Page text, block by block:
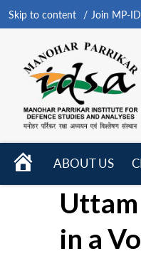
Skip to content Join MP-
HOME
ABOUT US
Uttam
in a